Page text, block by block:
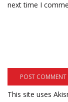
next time I
This site uses